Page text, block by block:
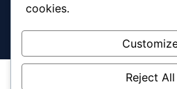
cookies.
Reject All